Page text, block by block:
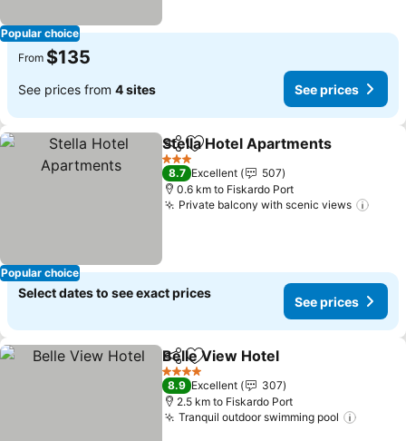
Popular choice
From $135
See prices from 4 sites See prices
Popular choice
ShareAdd to favorites
Stella Hotel Apartments
3 Stars
8.7 Excellent
507
0.6 km to Fiskardo Port
Private balcony with scenic views
Select dates to see exact prices
See prices
ShareAdd to favorites
Belle View Hotel
4 Stars
8.9 Excellent
307
2.5 km to Fiskardo Port
Tranquil outdoor swimming pool